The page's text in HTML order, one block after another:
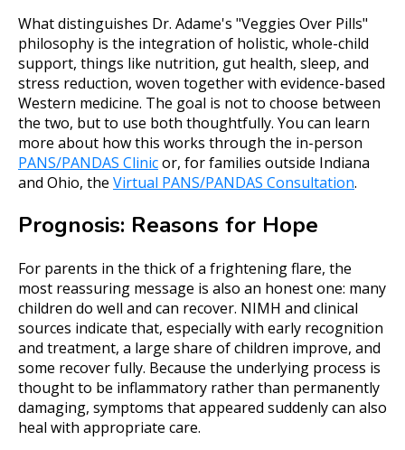
What distinguishes Dr. Adame's "Veggies Over Pills"
philosophy is the integration of holistic, whole-child
support, things like nutrition, gut health, sleep, and
stress reduction, woven together with evidence-based
Western medicine. The goal is not to choose between
the two, but to use both thoughtfully. You can learn
more about how this works through the in-person
PANS/PANDAS Clinicor, for families outside Indiana
and Ohio, the Virtual PANS/PANDAS Consultation.
Prognosis: Reasons for Hope
For parents in the thick of a frightening flare, the
most reassuring message is also an honest one: many
children do well and can recover. NIMH and clinical
sources indicate that, especially with early recognition
and treatment, a large share of children improve, and
some recover fully. Because the underlying process is
thought to be inflammatory rather than permanently
damaging, symptoms that appeared suddenly can also
heal with appropriate care.